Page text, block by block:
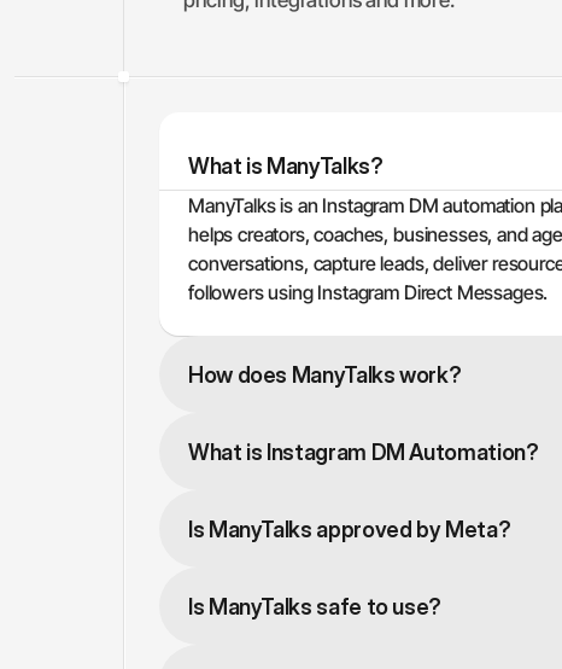
What is ManyTalks?
ManyTalks is an Instagram DM automation
helps creators, coaches, businesses, and
conversations, capture leads, deliver
followers using Instagram Direct Messages.
How does ManyTalks work?
What is Instagram DM Automation?
Is ManyTalks approved by Meta?
Is ManyTalks safe to use?